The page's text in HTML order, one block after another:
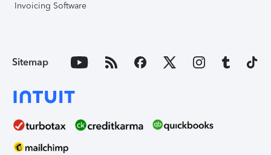
Invoicing Software
Sitemap